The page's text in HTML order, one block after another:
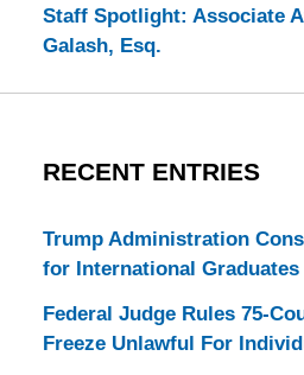
Staff Spotlight: Associate
Galash, Esq.
RECENT ENTRIES
Trump Administration
for International Graduates
Federal Judge Rules 75-
Freeze Unlawful For